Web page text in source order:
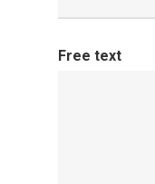
Free text